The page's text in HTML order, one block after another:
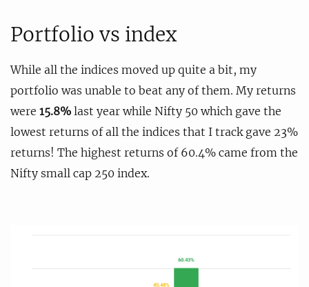
Portfolio vs index
While all the indices moved up quite a bit, my
portfolio was unable to beat any of them. My returns
were 15.8% last year while Nifty 50 which gave the
lowest returns of all the indices that I track gave 23%
returns! The highest returns of 60.4% came from the
Nifty small cap 250 index.